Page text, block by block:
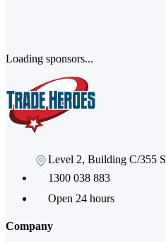
Loading sponsors...
Level 2, Building C/355
1300 038 883
Open 24 hours
Company